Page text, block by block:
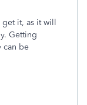
it, as it will
Getting
can be